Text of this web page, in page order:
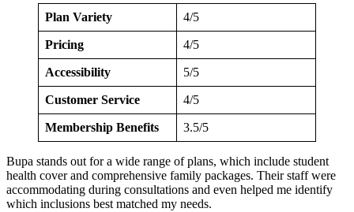
Plan Variety 4/5
Pricing 4/5
Accessibility 5/5
Customer Service 4/5
Membership Benefits 3.5/5
Bupa stands out for a wide range of plans, which include student
health cover and comprehensive family packages. Their staff were
accommodating during consultations and even helped me identify
which inclusions best matched my needs.